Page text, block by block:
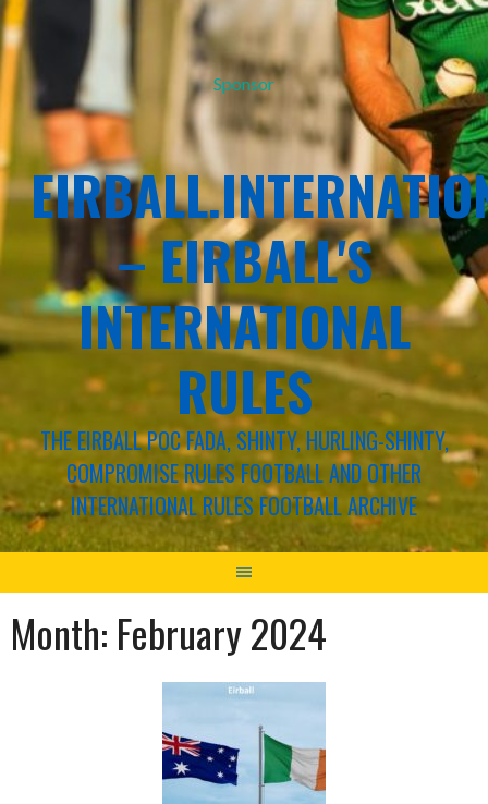
Sponsor
– EIRBALL'S
INTERNATIONAL
RULES
THE EIRBALL POC FADA, SHINTY, HURLING-SHINTY,
COMPROMISE RULES FOOTBALL AND OTHER
INTERNATIONAL RULES FOOTBALL ARCHIVE
Month: February 2024